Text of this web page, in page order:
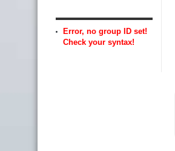
Error, no group ID set!
Check your syntax!